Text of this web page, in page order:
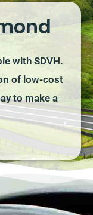
with SDVH.
of low-cost
to make a